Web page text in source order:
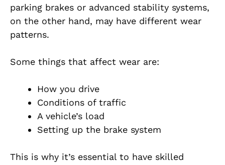
parking brakes or advanced stability systems,
on the other hand, may have different wear
patterns.
Some things that affect wear are:
How you drive
Conditions of traffic
A vehicle’s load
Setting up the brake system
This is why it’s essential to have skilled